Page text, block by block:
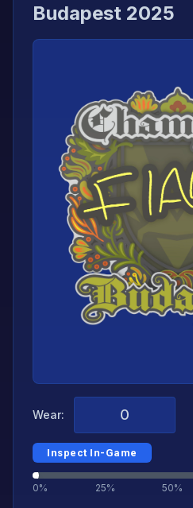
Budapest 2025
Wear:
Inspect In-Game
0% 25% 50%